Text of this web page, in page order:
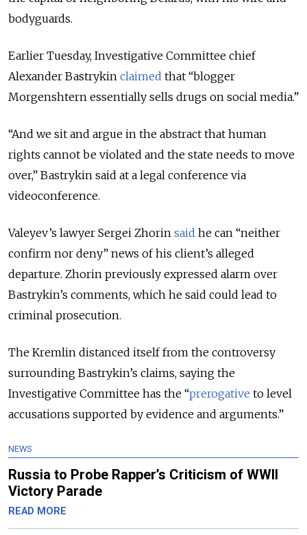
bodyguards.
Earlier Tuesday, Investigative Committee chief
Alexander Bastrykin claimed that “blogger
Morgenshtern essentially sells drugs on social media.”
“And we sit and argue in the abstract that human
rights cannot be violated and the state needs to move
over,” Bastrykin said at a legal conference via
videoconference.
Valeyev’s lawyer Sergei Zhorin said he can “neither
confirm nor deny” news of his client’s alleged
departure. Zhorin previously expressed alarm over
Bastrykin’s comments, which he said could lead to
criminal prosecution.
The Kremlin distanced itself from the controversy
surrounding Bastrykin’s claims, saying the
Investigative Committee has the “prerogative to level
accusations supported by evidence and arguments.”
NEWS
Russia to Probe Rapper’s Criticism of WWII
Victory Parade
READ MORE